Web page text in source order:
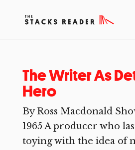
The Writer As
Hero
By Ross Macdonald
1965 A producer who
toying with the idea of